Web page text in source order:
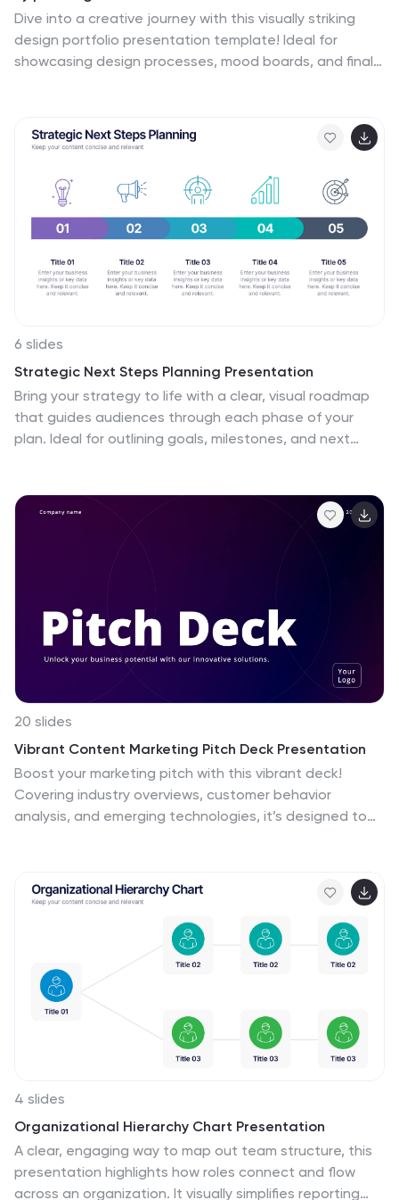
Dive into a creative journey with this visually striking
design portfolio presentation template! Ideal for
showcasing design processes, mood boards, and final
methodology with this modern, sleek format.
Compatible with PowerPoint, Keynote, and Google
6 slides
Strategic Next Steps Planning Presentation
Bring your strategy to life with a clear, visual roadmap
that guides audiences through each phase of your
plan. Ideal for outlining goals, milestones, and next
Keynote, and Google Slides for effortless
20 slides
Vibrant Content Marketing Pitch Deck Presentation
Boost your marketing pitch with this vibrant deck!
Covering industry overviews, customer behavior
analysis, and emerging technologies, it’s designed to
comprehensive marketing plan. Compatible with
PowerPoint, Keynote, and Google Slides. Make your next
4 slides
Organizational Hierarchy Chart Presentation
A clear, engaging way to map out team structure, this
presentation highlights how roles connect and flow
across an organization. It visually simplifies reporting